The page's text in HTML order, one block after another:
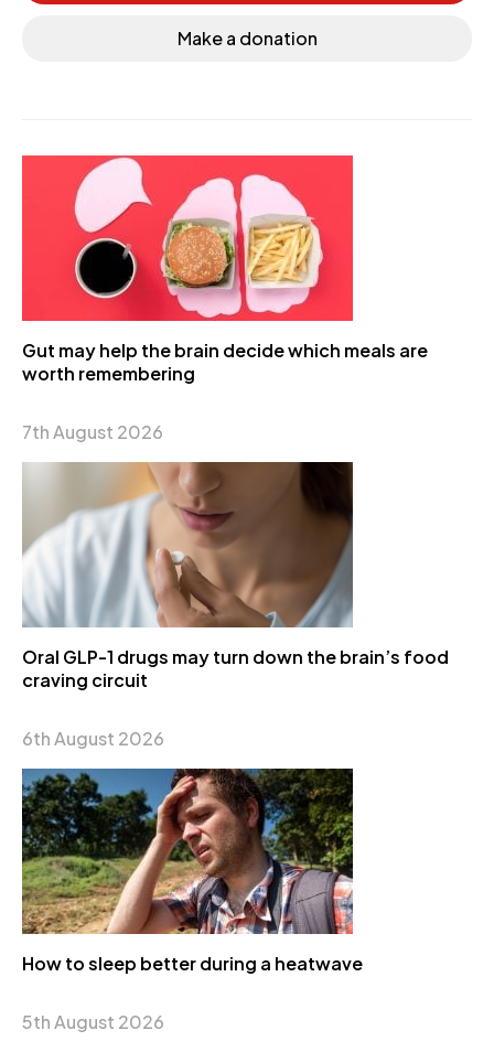
Make a donation
Gut may help the brain decide which meals are
worth remembering
7th August 2026
Oral GLP-1 drugs may turn down the brain’s food
craving circuit
6th August 2026
How to sleep better during a heatwave
5th August 2026